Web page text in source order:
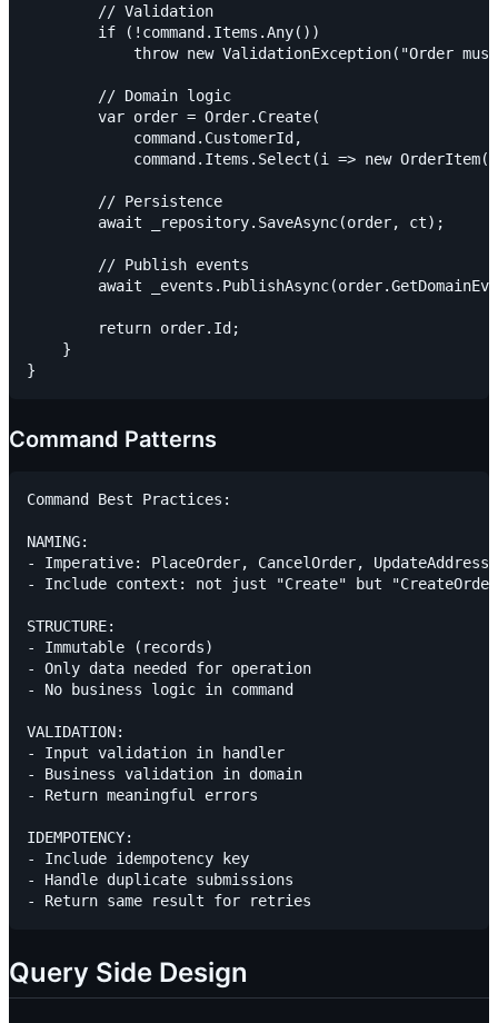
        // Validation
        if (!command.Items.Any())
throw new ValidationException("Order
        // Domain logic
        var order = Order.Create(
            command.CustomerId,
command.Items.Select(i => new
        // Persistence
        await _repository.SaveAsync(order, ct);
        // Publish events
await
        return order.Id;
    }
Command Patterns
Command Best Practices:
NAMING:
- Imperative: PlaceOrder, CancelOrder, UpdateAddress
- Include context: not just "Create" but
STRUCTURE:
- Immutable (records)
- Only data needed for operation
- No business logic in command
VALIDATION:
- Input validation in handler
- Business validation in domain
- Return meaningful errors
IDEMPOTENCY:
- Include idempotency key
- Handle duplicate submissions
Query Side Design